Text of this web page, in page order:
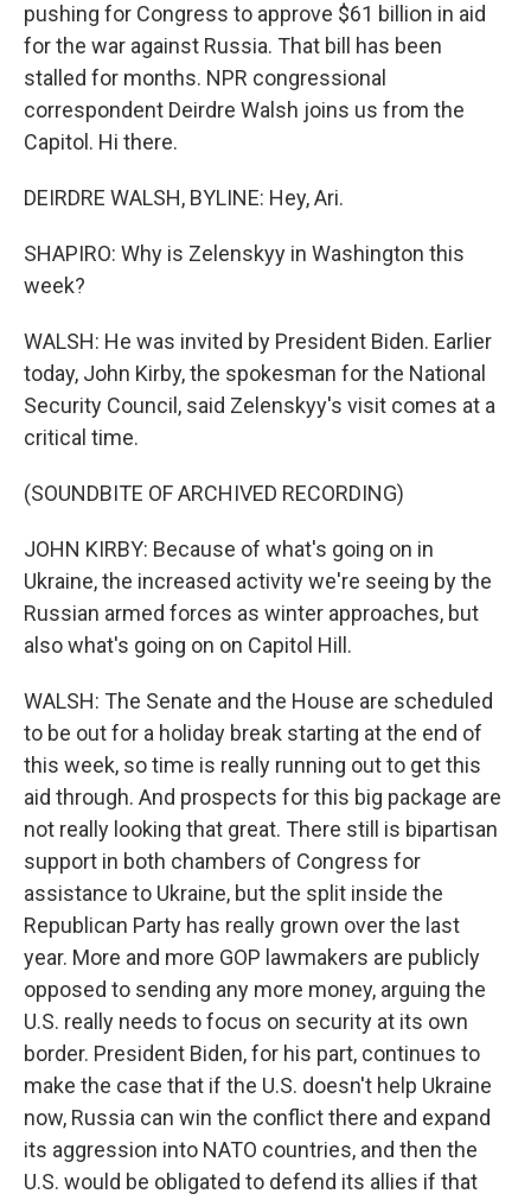
pushing for Congress to approve $61 billion in aid
for the war against Russia. That bill has been
stalled for months. NPR congressional
correspondent Deirdre Walsh joins us from the
Capitol. Hi there.
DEIRDRE WALSH, BYLINE: Hey, Ari.
SHAPIRO: Why is Zelenskyy in Washington this
week?
WALSH: He was invited by President Biden. Earlier
today, John Kirby, the spokesman for the National
Security Council, said Zelenskyy's visit comes at a
critical time.
(SOUNDBITE OF ARCHIVED RECORDING)
JOHN KIRBY: Because of what's going on in
Ukraine, the increased activity we're seeing by the
Russian armed forces as winter approaches, but
also what's going on on Capitol Hill.
WALSH: The Senate and the House are scheduled
to be out for a holiday break starting at the end of
this week, so time is really running out to get this
aid through. And prospects for this big package are
not really looking that great. There still is bipartisan
support in both chambers of Congress for
assistance to Ukraine, but the split inside the
Republican Party has really grown over the last
year. More and more GOP lawmakers are publicly
opposed to sending any more money, arguing the
U.S. really needs to focus on security at its own
border. President Biden, for his part, continues to
make the case that if the U.S. doesn't help Ukraine
now, Russia can win the conflict there and expand
its aggression into NATO countries, and then the
U.S. would be obligated to defend its allies if that